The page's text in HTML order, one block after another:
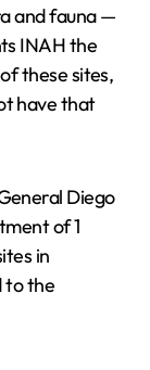
and fauna —
INAH the
these sites,
have that
Diego
of 1
in
to the